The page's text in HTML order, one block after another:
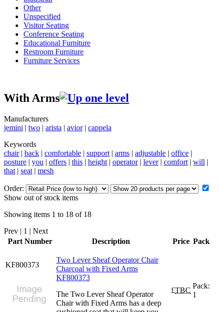
Other
Unspecified
Visitor Seating
Conference Seating
Educational Furniture
Restroom Furniture
Furniture Services
With Arms
Manufacturers
jemini | two | arista | avior| cappela
Keywords
chair| back | comfortable | support | arms | adjustable | office |
posture | you | offers | this | height | operator| lever| comfort | will |
that | seat | mesh
Order:
Show out of stock items
Showing items 1 to 18 of 18
Prev | 1 | Next
Part Number
Description Price Pack
KF800373
Two Lever Sheaf Operator Chair
Charcoal with Fixed Arms
KF800373
The Two Lever Sheaf Operator
Chair with Fixed Arms has a deep
£TBC
Pack:
1